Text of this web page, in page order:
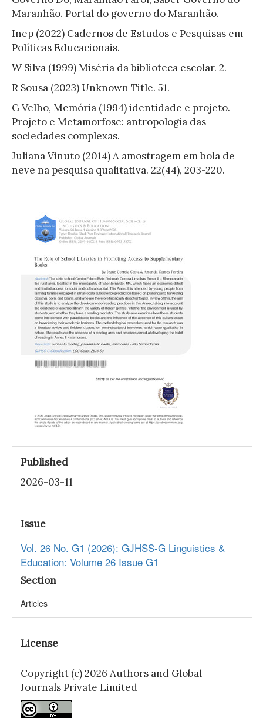
Maranhão. Portal do governo do Maranhão.
Inep (2022) Cadernos de Estudos e Pesquisas em
Políticas Educacionais.
W Silva (1999) Miséria da biblioteca escolar. 2.
R Sousa (2023) Unknown Title. 51.
G Velho, Memória (1994) identidade e projeto.
Projeto e Metamorfose: antropologia das
sociedades complexas.
Juliana Vinuto (2014) A amostragem em bola de
neve na pesquisa qualitativa. 22(44), 203-220.
Published
2026-03-11
Issue
Vol. 26 No. G1 (2026): GJHSS-G Linguistics &
Education: Volume 26 Issue G1
Section
Articles
License
Copyright (c) 2026 Authors and Global
Journals Private Limited